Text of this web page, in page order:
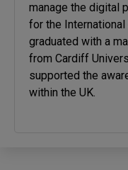
manage the digital
for the
graduated with a
from Cardiff
supported the
within the UK.